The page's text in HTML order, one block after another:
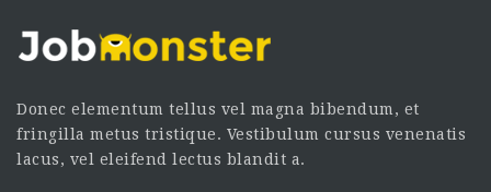
Donec elementum tellus vel magna bibendum, et
fringilla metus tristique. Vestibulum cursus venenatis
lacus, vel eleifend lectus blandit a.